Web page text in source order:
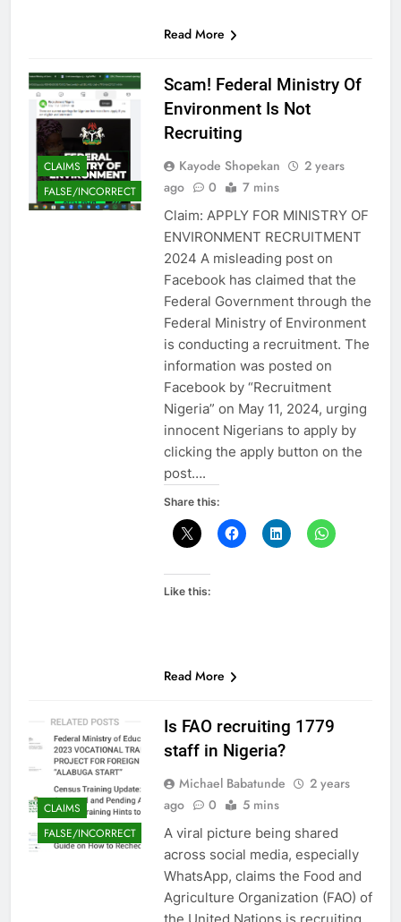
Read More
CLAIMS
FALSE/INCORRECT
Scam! Federal Ministry Of
Environment Is Not
Recruiting
Kayode Shopekan
2 years
ago
0 7 mins
Claim: APPLY FOR MINISTRY OF
ENVIRONMENT RECRUITMENT
2024 A misleading post on
Facebook has claimed that the
Federal Government through the
Federal Ministry of Environment
is conducting a recruitment. The
information was posted on
Facebook by “Recruitment
Nigeria” on May 11, 2024, urging
innocent Nigerians to apply by
clicking the apply button on the
post….
Share this:
Like this:
Read More
CLAIMS
FALSE/INCORRECT
Is FAO recruiting 1779
staff in Nigeria?
Michael Babatunde
2 years
ago
0 5 mins
A viral picture being shared
across social media, especially
WhatsApp, claims the Food and
Agriculture Organization (FAO) of